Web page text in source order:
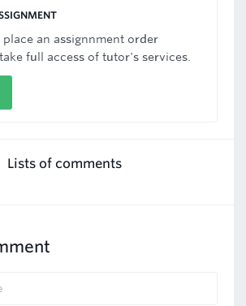
place an assignnment order
full access of tutor's services.
Lists of comments